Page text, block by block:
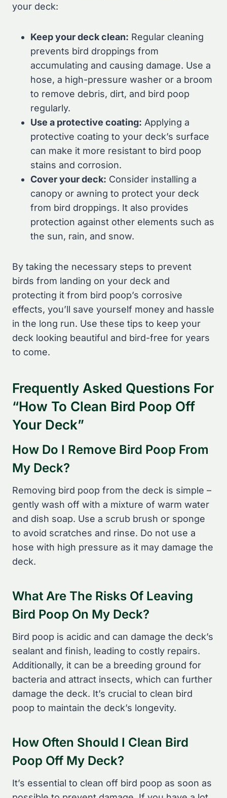
your deck:
Keep your deck clean: Regular cleaning
prevents bird droppings from
accumulating and causing damage. Use a
hose, a high-pressure washer or a broom
to remove debris, dirt, and bird poop
regularly.
Use a protective coating: Applying a
protective coating to your deck’s surface
can make it more resistant to bird poop
stains and corrosion.
Cover your deck: Consider installing a
canopy or awning to protect your deck
from bird droppings. It also provides
protection against other elements such as
the sun, rain, and snow.
By taking the necessary steps to prevent
birds from landing on your deck and
protecting it from bird poop’s corrosive
effects, you’ll save yourself money and hassle
in the long run. Use these tips to keep your
deck looking beautiful and bird-free for years
to come.
Frequently Asked Questions For
“How To Clean Bird Poop Off
Your Deck”
How Do I Remove Bird Poop From
My Deck?
Removing bird poop from the deck is simple –
gently wash off with a mixture of warm water
and dish soap. Use a scrub brush or sponge
to avoid scratches and rinse. Do not use a
hose with high pressure as it may damage the
deck.
What Are The Risks Of Leaving
Bird Poop On My Deck?
Bird poop is acidic and can damage the deck’s
sealant and finish, leading to costly repairs.
Additionally, it can be a breeding ground for
bacteria and attract insects, which can further
damage the deck. It’s crucial to clean bird
poop to maintain the deck’s longevity.
How Often Should I Clean Bird
Poop Off My Deck?
It’s essential to clean off bird poop as soon as